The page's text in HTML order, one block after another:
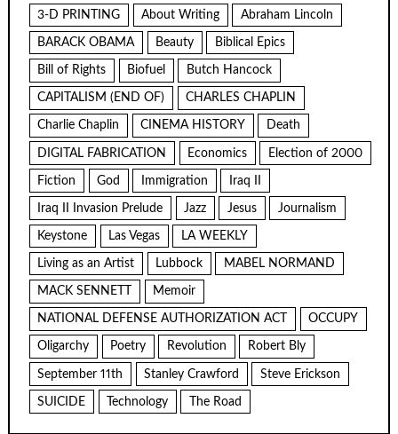
3-D PRINTING About Writing Abraham Lincoln
BARACK OBAMA Beauty Biblical Epics
Bill of Rights Biofuel Butch Hancock
CAPITALISM (END OF) CHARLES CHAPLIN
Charlie Chaplin CINEMA HISTORY Death
DIGITAL FABRICATION Economics Election of 2000
Fiction God Immigration Iraq II
Iraq II Invasion Prelude Jazz Jesus Journalism
Keystone Las Vegas LA WEEKLY
Living as an Artist Lubbock MABEL NORMAND
MACK SENNETT Memoir
NATIONAL DEFENSE AUTHORIZATION ACT OCCUPY
Oligarchy Poetry Revolution Robert Bly
September 11th Stanley Crawford Steve Erickson
SUICIDE Technology The Road